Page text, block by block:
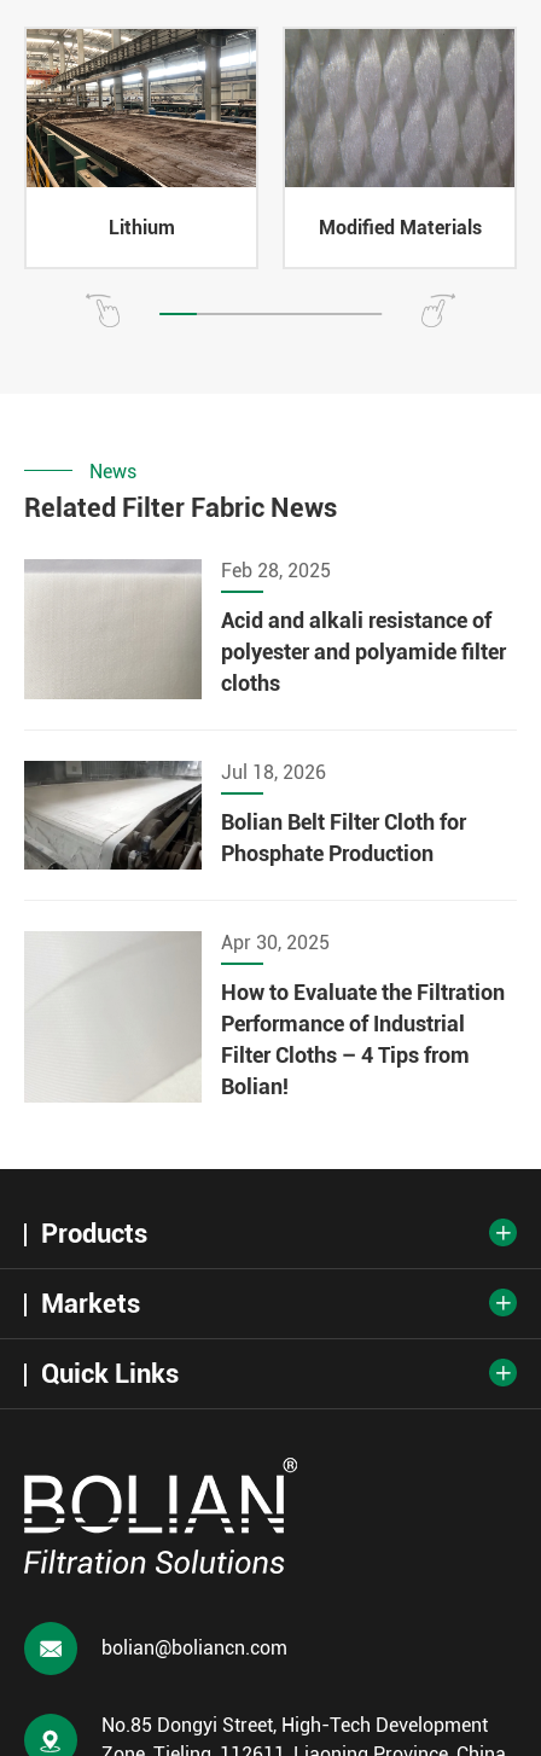
Lithium Modified Materials
News
Related Filter Fabric News
Feb 28, 2025
Acid and alkali resistance of
polyester and polyamide filter
cloths
Jul 18, 2026
Bolian Belt Filter Cloth for
Phosphate Production
Apr 30, 2025
How to Evaluate the Filtration
Performance of Industrial
Filter Cloths – 4 Tips from
Bolian!
Products 
Markets 
Quick Links 
 bolian@boliancn.com

No.85 Dongyi Street, High-Tech Development